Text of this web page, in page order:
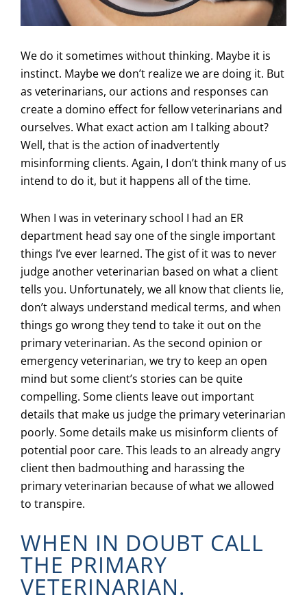
We do it sometimes without thinking. Maybe it is
instinct. Maybe we don’t realize we are doing it. But
as veterinarians, our actions and responses can
create a domino effect for fellow veterinarians and
ourselves. What exact action am I talking about?
Well, that is the action of inadvertently
misinforming clients. Again, I don’t think many of us
intend to do it, but it happens all of the time.
When I was in veterinary school I had an ER
department head say one of the single important
things I’ve ever learned. The gist of it was to never
judge another veterinarian based on what a client
tells you. Unfortunately, we all know that clients lie,
don’t always understand medical terms, and when
things go wrong they tend to take it out on the
primary veterinarian. As the second opinion or
emergency veterinarian, we try to keep an open
mind but some client’s stories can be quite
compelling. Some clients leave out important
details that make us judge the primary veterinarian
poorly. Some details make us misinform clients of
potential poor care. This leads to an already angry
client then badmouthing and harassing the
primary veterinarian because of what we allowed
to transpire.
WHEN IN DOUBT CALL
THE PRIMARY
VETERINARIAN.